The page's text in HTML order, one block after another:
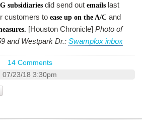
subsidiaries did send out emails last
customers to ease up on the A/C and
[Houston Chronicle] Photo of
and Westpark Dr.: Swamplox inbox
14 Comments
07/23/18 3:30pm